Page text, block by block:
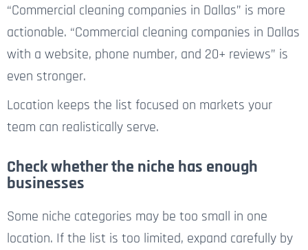
“Commercial cleaning companies in Dallas” is more
actionable. “Commercial cleaning companies in Dallas
with a website, phone number, and 20+ reviews” is
even stronger.
Location keeps the list focused on markets your
team can realistically serve.
Check whether the niche has enough
businesses
Some niche categories may be too small in one
location. If the list is too limited, expand carefully by